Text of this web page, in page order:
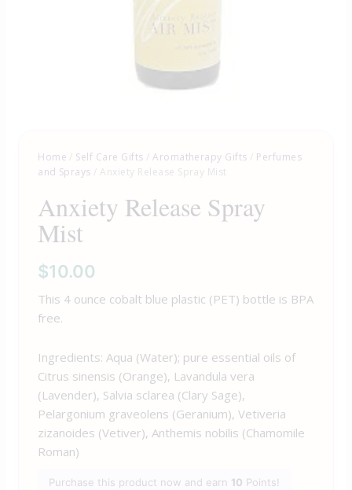
Home / Self Care Gifts /Aromatherapy Gifts / Perfumes
and Sprays / Anxiety Release Spray Mist
Anxiety Release Spray
Mist
$10.00
This 4 ounce cobalt blue plastic (PET) bottle is BPA
free.
Ingredients: Aqua (Water); pure essential oils of
Citrus sinensis (Orange), Lavandula vera
(Lavender), Salvia sclarea (Clary Sage),
Pelargonium graveolens (Geranium), Vetiveria
zizanoides (Vetiver), Anthemis nobilis (Chamomile
Roman)
Purchase this product now and earn 10 Points!